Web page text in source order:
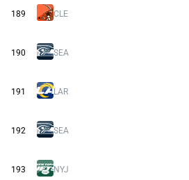
189 CLE
190 SEA
191 LAR
192 SEA
193 NYJ